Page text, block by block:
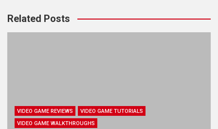
Related Posts
VIDEO GAME REVIEWS
VIDEO GAME TUTORIALS
VIDEO GAME WALKTHROUGHS